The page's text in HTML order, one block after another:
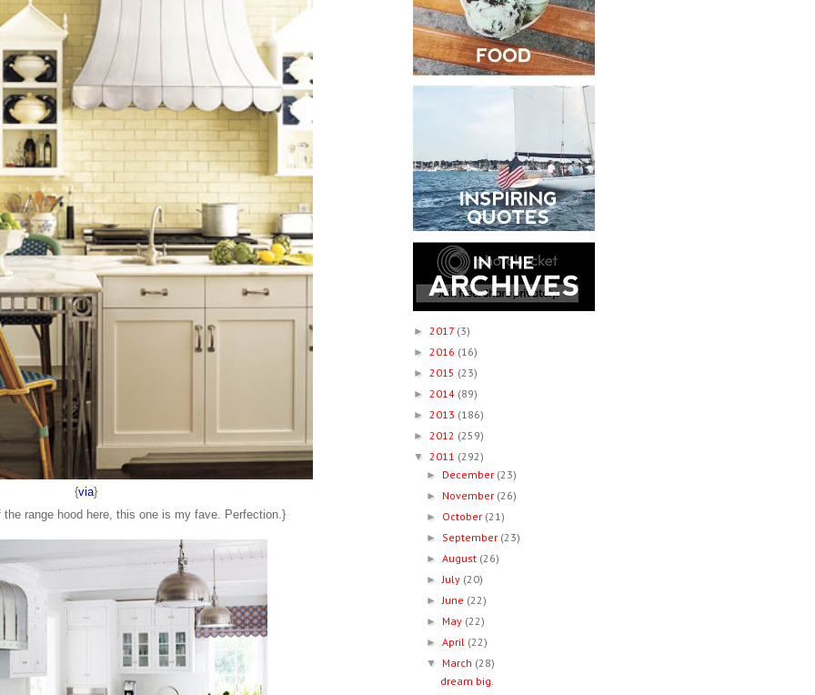
{via}
range hood here, this one is my fave. Perfection.}
► 2017 (3)
► 2016 (16)
► 2015 (23)
► 2014 (89)
► 2013 (186)
► 2012 (259)
▼ 2011 (292)
► December (23)
► November (26)
► October (21)
► September (23)
►August (26)
►July (20)
►June (22)
► May (22)
►April (22)
▼ March (28)
dream big.